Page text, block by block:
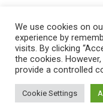
We use cookies on
experience by
visits. By clicking
the cookies.
provide a controlled
Cookie Settings